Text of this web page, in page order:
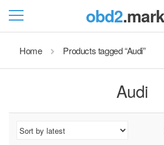
obd2
Home Products tagged “Audi”
Audi